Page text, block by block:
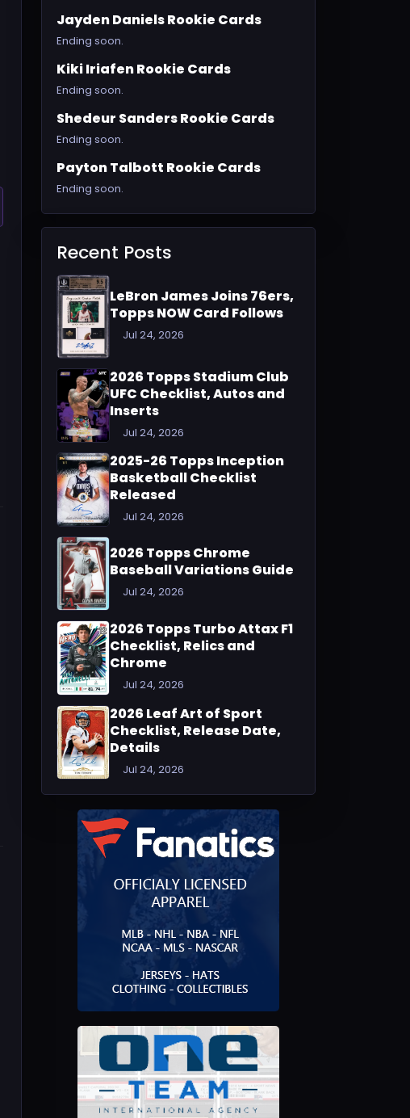
Jayden Daniels Rookie Cards
Ending soon.
Kiki Iriafen Rookie Cards
Ending soon.
Shedeur Sanders Rookie Cards
Ending soon.
Payton Talbott Rookie Cards
Ending soon.
Recent Posts
LeBron James Joins 76ers,
Topps NOW Card Follows
Jul 24, 2026
2026 Topps Stadium Club
UFC Checklist, Autos and
Inserts
Jul 24, 2026
2025-26 Topps Inception
Basketball Checklist
Released
Jul 24, 2026
2026 Topps Chrome
Baseball Variations Guide
Jul 24, 2026
2026 Topps Turbo Attax F1
Checklist, Relics and
Chrome
Jul 24, 2026
2026 Leaf Art of Sport
Checklist, Release Date,
Details
Jul 24, 2026